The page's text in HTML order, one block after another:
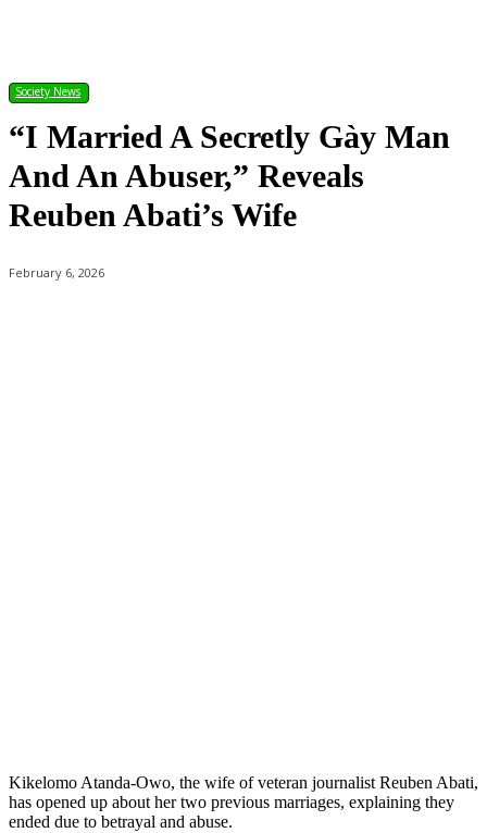
Society News
“I Married A Secretly Gày Man
And An Abuser,” Reveals
Reuben Abati’s Wife
February 6, 2026
Kikelomo Atanda-Owo, the wife of veteran journalist Reuben Abati,
has opened up about her two previous marriages, explaining they
ended due to betrayal and abuse.